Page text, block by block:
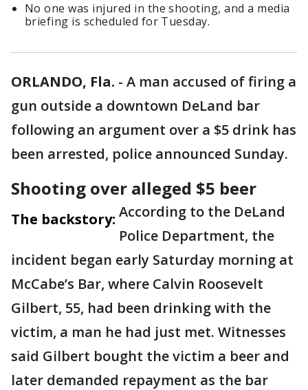
No one was injured in the shooting, and a media
briefing is scheduled for Tuesday.
ORLANDO, Fla. - A man accused of firing a
gun outside a downtown DeLand bar
following an argument over a $5 drink has
been arrested, police announced Sunday.
Shooting over alleged $5 beer
The backstory: According to the DeLand
Police Department, the
incident began early Saturday morning at
McCabe’s Bar, where Calvin Roosevelt
Gilbert, 55, had been drinking with the
victim, a man he had just met. Witnesses
said Gilbert bought the victim a beer and
later demanded repayment as the bar